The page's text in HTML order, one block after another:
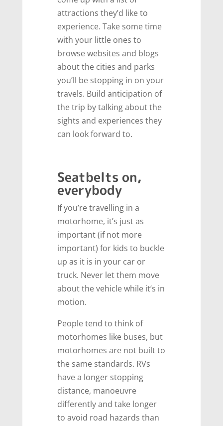
attractions they’d like to
experience. Take some time
with your little ones to
browse websites and blogs
about the cities and parks
you’ll be stopping in on your
travels. Build anticipation of
the trip by talking about the
sights and experiences they
can look forward to.
Seatbelts on,
everybody
If you’re travelling in a
motorhome, it’s just as
important (if not more
important) for kids to buckle
up as it is in your car or
truck. Never let them move
about the vehicle while it’s in
motion.
People tend to think of
motorhomes like buses, but
motorhomes are not built to
the same standards. RVs
have a longer stopping
distance, manoeuvre
differently and take longer
to avoid road hazards than